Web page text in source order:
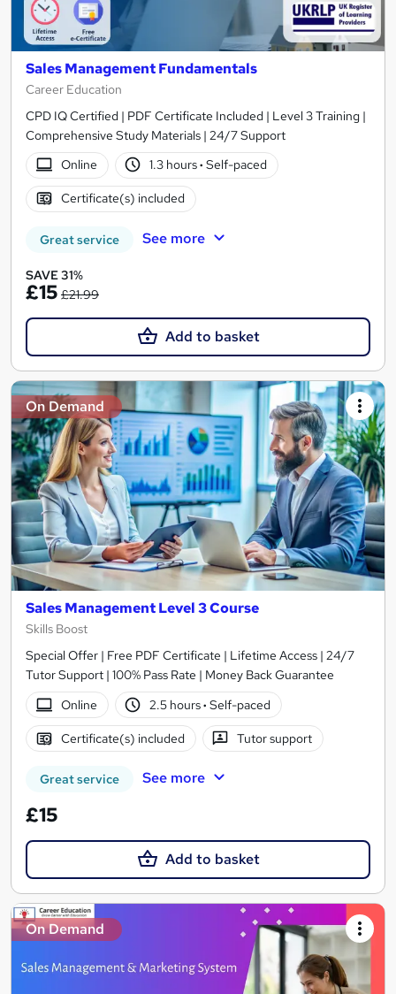
Sales Management Fundamentals
Career Education
CPD IQ Certified | PDF Certificate Included | Level 3 Training |
Comprehensive Study Materials | 24/7 Support
Online
1.3 hours· Self-paced
Certificate(s) included
Great service See more
SAVE 31%
£15 £21.99
Add to basket
On Demand
Sales Management Level 3 Course
Skills Boost
Special Offer | Free PDF Certificate | Lifetime Access | 24/7
Tutor Support | 100% Pass Rate | Money Back Guarantee
Online
2.5 hours· Self-paced
Certificate(s) included Tutor support
Great service See more
£15
Add to basket
On Demand